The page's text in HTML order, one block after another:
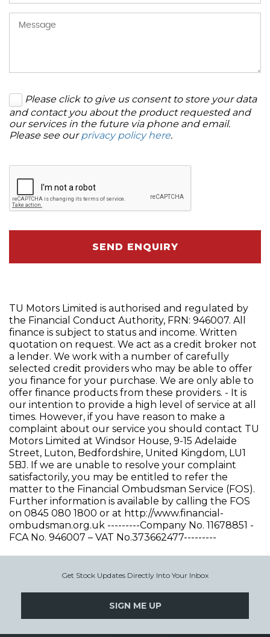
Please click to give us consent to store your data
and contact you about the product requested and
our services in the future via phone and email.
Please see ourprivacy policy here.
SEND ENQUIRY
TU Motors Limited is authorised and regulated by
the Financial Conduct Authority, FRN: 946007. All
finance is subject to status and income. Written
quotation on request. We act as a credit broker not
a lender. We work with a number of carefully
selected credit providers who may be able to offer
you finance for your purchase. We are only able to
offer finance products from these providers. - It is
our intention to provide a high level of service at all
times. However, if you have reason to make a
complaint about our service you should contact TU
Motors Limited at Windsor House, 9-15 Adelaide
Street, Luton, Bedfordshire, United Kingdom, LU1
5BJ. If we are unable to resolve your complaint
satisfactorily, you may be entitled to refer the
matter to the Financial Ombudsman Service (FOS).
Further information is available by calling the FOS
on 0845 080 1800 or at http://www.financial-
ombudsman.org.uk ---------Company No. 11678851 -
FCA No. 946007 – VAT No.373662477---------
Get Stock Updates Directly Into Your Inbox
SIGN ME UP